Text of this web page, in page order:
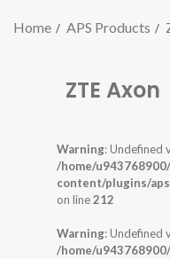
Home APS Products
ZTE Axon
Warning: Undefined
/home/
content/plugins/
on line212
Warning: Undefined
/home/